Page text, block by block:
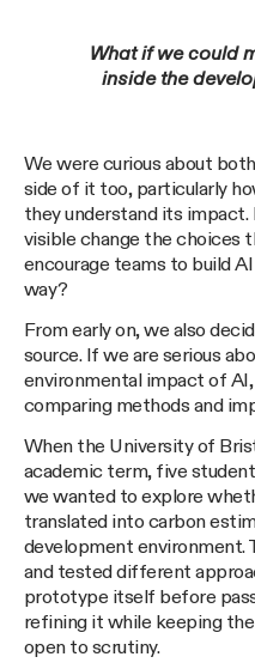
What if we could
inside the
We were curious about
side of it too, particularly
they understand its
visible change the choices
encourage teams to build
way?
From early on, we also
source. If we are serious
environmental impact of
comparing methods and
When the University of
academic term, five
we wanted to explore
translated into carbon
development environment.
and tested different
prototype itself before
refining it while keeping
open to scrutiny.